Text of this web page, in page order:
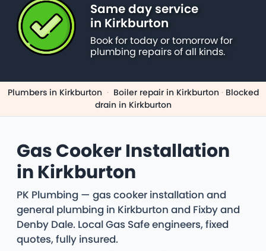
Same day service
in Kirkburton
Book for today or tomorrow for
plumbing repairs of all kinds.
Plumbers in Kirkburton · Boiler repair in Kirkburton · Blocked
drain in Kirkburton
Gas Cooker Installation
in Kirkburton
PK Plumbing — gas cooker installation and
general plumbing in Kirkburton and Fixby and
Denby Dale. Local Gas Safe engineers, fixed
quotes, fully insured.